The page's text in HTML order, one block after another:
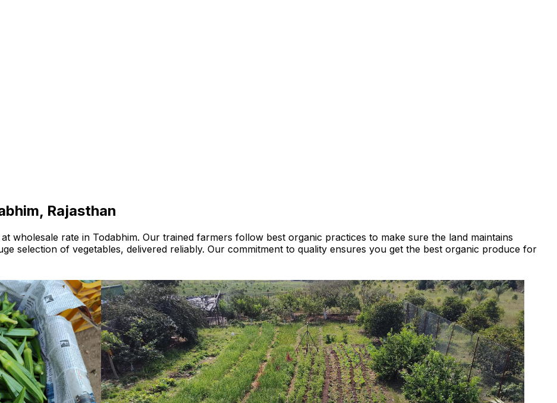
Rajasthan
wholesale rate in Todabhim. Our trained farmers follow best organic practices to make sure the land maintains
selection of vegetables, delivered reliably. Our commitment to quality ensures you get the best organic produce for